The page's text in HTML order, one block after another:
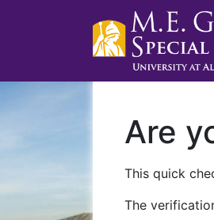
Are
This quick
The